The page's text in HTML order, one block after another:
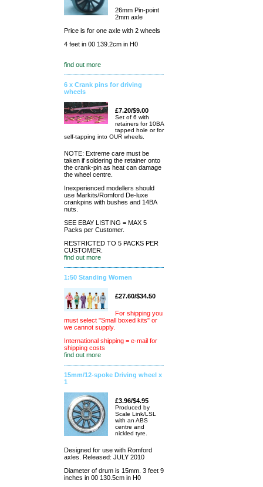
26mm Pin-point
2mm axle
Price is for one axle with 2 wheels
4 feet in 00 139.2cm in H0
find out more
6 x Crank pins for driving
wheels
£7.20/$9.00
Set of 6 with
retainers for 10BA
tapped hole or for
self-tapping into OUR wheels.
NOTE: Extreme care must be
taken if soldering the retainer onto
the crank-pin as heat can damage
the wheel centre.
Inexperienced modellers should
use Markits/Romford De-luxe
crankpins with bushes and 14BA
nuts.
SEE EBAY LISTING = MAX 5
Packs per Customer.
RESTRICTED TO 5 PACKS PER
CUSTOMER.
find out more
1:50 Standing Women
£27.60/$34.50
For shipping you
must select "Small boxed kits" or
we cannot supply.
International shipping = e-mail for
shipping costs
find out more
15mm/12-spoke Driving wheel x
1
£3.96/$4.95
Produced by
Scale Link/LSL
with an ABS
centre and
nickled tyre.
Designed for use with Romford
axles. Released: JULY 2010
Diameter of drum is 15mm. 3 feet 9
inches in 00 130.5cm in H0